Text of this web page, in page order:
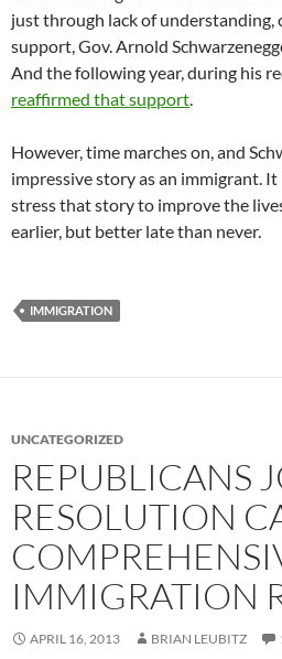
just through lack of understanding,
support, Gov. Arnold
And the following year, during his
reaffirmed that support.
However, time marches on, and
impressive story as an immigrant. It
stress that story to improve the
earlier, but better late than never.
IMMIGRATION
UNCATEGORIZED
REPUBLICANS
RESOLUTION
IMMIGRATION
APRIL 16, 2013 BRIAN LEUBITZ